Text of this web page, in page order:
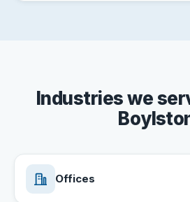
Industries we
Offices